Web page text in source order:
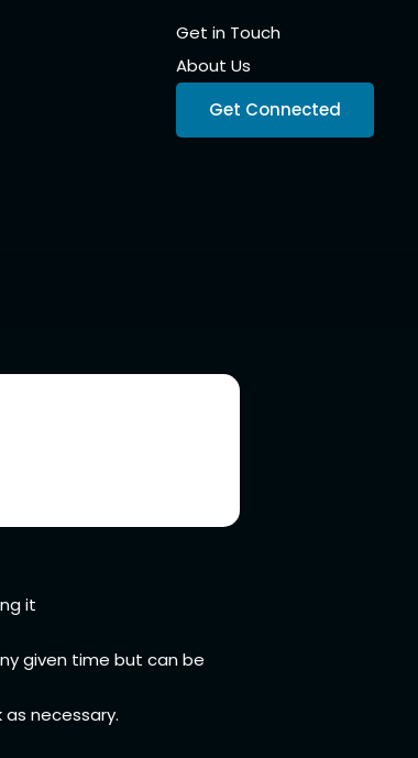
Get in Touch
About Us
Get Connected
it
given time but can be
necessary.